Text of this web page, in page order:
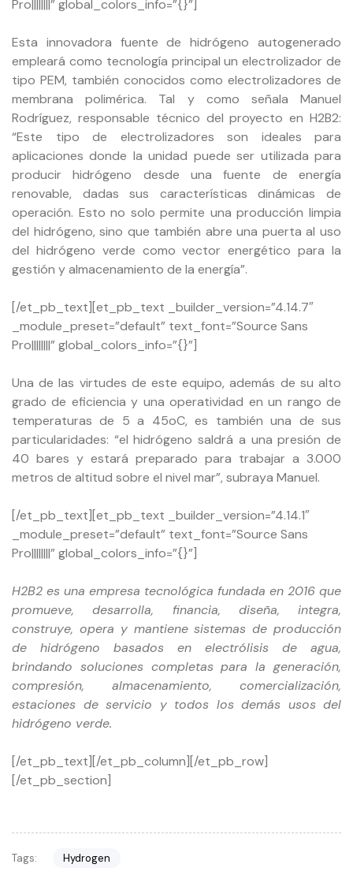
Pro||||||||” global_colors_info=”{}”]
Esta innovadora fuente de hidrógeno autogenerado
empleará como tecnología principal un electrolizador de
tipo PEM, también conocidos como electrolizadores de
membrana polimérica. Tal y como señala Manuel
Rodríguez, responsable técnico del proyecto en H2B2:
“Este tipo de electrolizadores son ideales para
aplicaciones donde la unidad puede ser utilizada para
producir hidrógeno desde una fuente de energía
renovable, dadas sus características dinámicas de
operación. Esto no solo permite una producción limpia
del hidrógeno, sino que también abre una puerta al uso
del hidrógeno verde como vector energético para la
gestión y almacenamiento de la energía”.
[/et_pb_text][et_pb_text _builder_version=”4.14.7″
_module_preset=”default” text_font=”Source Sans
Pro||||||||” global_colors_info=”{}”]
Una de las virtudes de este equipo, además de su alto
grado de eficiencia y una operatividad en un rango de
temperaturas de 5 a 45oC, es también una de sus
particularidades: “el hidrógeno saldrá a una presión de
40 bares y estará preparado para trabajar a 3.000
metros de altitud sobre el nivel mar”, subraya Manuel.
[/et_pb_text][et_pb_text _builder_version=”4.14.1″
_module_preset=”default” text_font=”Source Sans
Pro||||||||” global_colors_info=”{}”]
H2B2 es una empresa tecnológica fundada en 2016 que
promueve, desarrolla, financia, diseña, integra,
construye, opera y mantiene sistemas de producción
de hidrógeno basados en electrólisis de agua,
brindando soluciones completas para la generación,
compresión, almacenamiento, comercialización,
estaciones de servicio y todos los demás usos del
hidrógeno verde.
[/et_pb_text][/et_pb_column][/et_pb_row]
[/et_pb_section]
Tags: Hydrogen